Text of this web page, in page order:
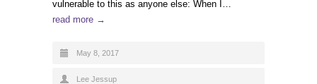
vulnerable to this as anyone else: When I…
read more →
May 8, 2017
Lee Jessup